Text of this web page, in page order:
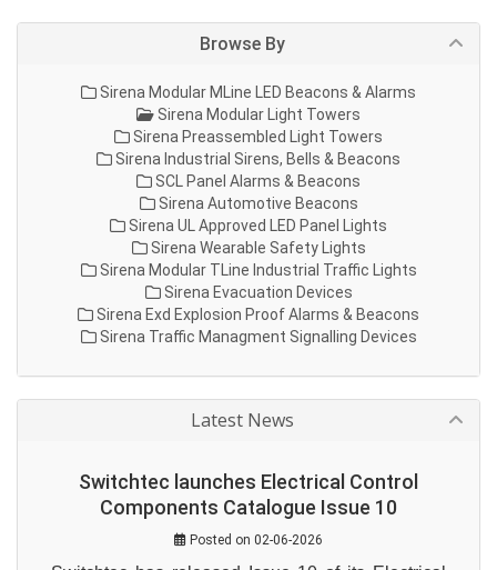
Browse By
Sirena Modular MLine LED Beacons & Alarms
Sirena Modular Light Towers
Sirena Preassembled Light Towers
Sirena Industrial Sirens, Bells & Beacons
SCL Panel Alarms & Beacons
Sirena Automotive Beacons
Sirena UL Approved LED Panel Lights
Sirena Wearable Safety Lights
Sirena Modular TLine Industrial Traffic Lights
Sirena Evacuation Devices
Sirena Exd Explosion Proof Alarms & Beacons
Sirena Traffic Managment Signalling Devices
Latest News
Switchtec launches Electrical Control
Components Catalogue Issue 10
Posted on 02-06-2026